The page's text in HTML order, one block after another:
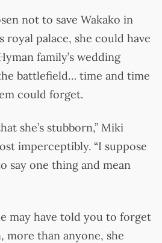
not to save Wakako in
royal palace, she could have
family’s wedding
battlefield… time and time
could forget.
she’s stubborn,” Miki
imperceptibly. “I suppose
say one thing and mean
may have told you to forget
more than anyone, she